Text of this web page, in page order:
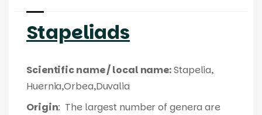
Stapeliads
Scientific name / local name:Stapelia,
Huernia,Orbea,Duvalia
Origin: The largest number of genera are